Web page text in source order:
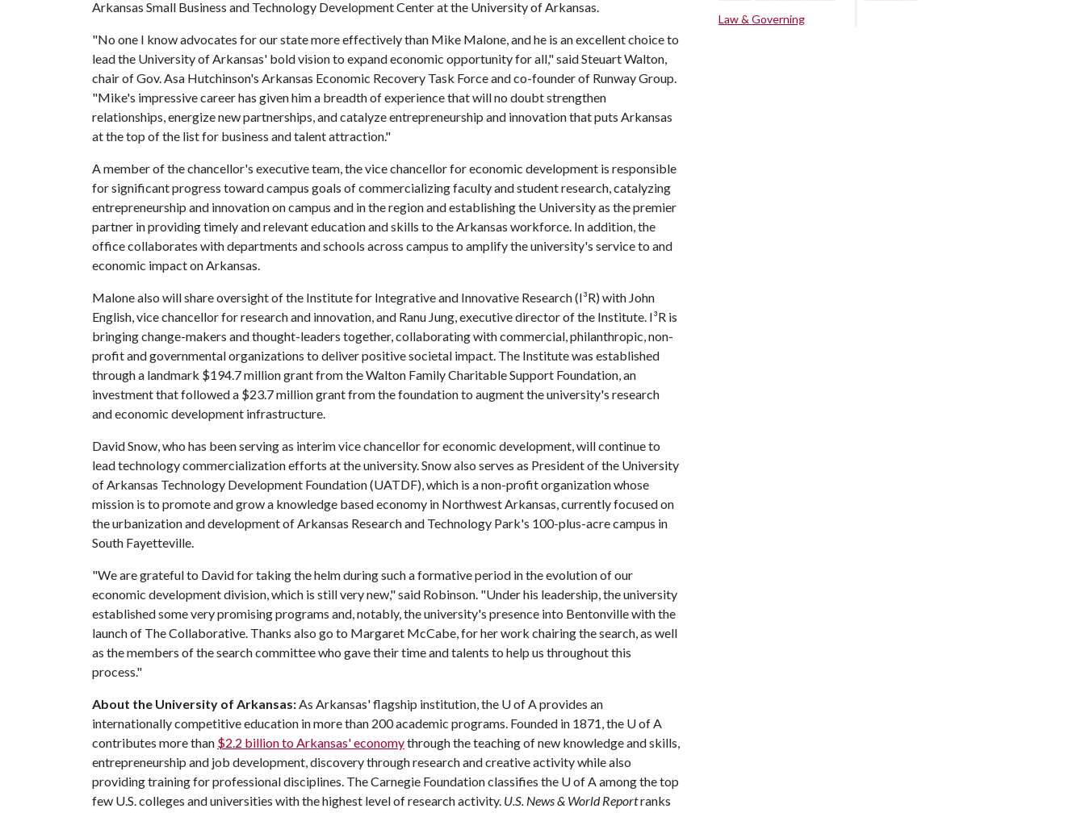
Arkansas Small Business and Technology Development Center at the University of Arkansas.
"No one I know advocates for our state more effectively than Mike Malone, and he is an excellent choice to
lead the University of Arkansas' bold vision to expand economic opportunity for all," said Steuart Walton,
chair of Gov. Asa Hutchinson's Arkansas Economic Recovery Task Force and co-founder of Runway Group.
"Mike's impressive career has given him a breadth of experience that will no doubt strengthen
relationships, energize new partnerships, and catalyze entrepreneurship and innovation that puts Arkansas
at the top of the list for business and talent attraction."
A member of the chancellor's executive team, the vice chancellor for economic development is responsible
for significant progress toward campus goals of commercializing faculty and student research, catalyzing
entrepreneurship and innovation on campus and in the region and establishing the University as the premier
partner in providing timely and relevant education and skills to the Arkansas workforce. In addition, the
office collaborates with departments and schools across campus to amplify the university's service to and
economic impact on Arkansas.
Malone also will share oversight of the Institute for Integrative and Innovative Research (I³R) with John
English, vice chancellor for research and innovation, and Ranu Jung, executive director of the Institute. I³R is
bringing change-makers and thought-leaders together, collaborating with commercial, philanthropic, non-
profit and governmental organizations to deliver positive societal impact. The Institute was established
through a landmark $194.7 million grant from the Walton Family Charitable Support Foundation, an
investment that followed a $23.7 million grant from the foundation to augment the university's research
and economic development infrastructure.
David Snow, who has been serving as interim vice chancellor for economic development, will continue to
lead technology commercialization efforts at the university. Snow also serves as President of the University
of Arkansas Technology Development Foundation (UATDF), which is a non-profit organization whose
mission is to promote and grow a knowledge based economy in Northwest Arkansas, currently focused on
the urbanization and development of Arkansas Research and Technology Park's 100-plus-acre campus in
South Fayetteville.
"We are grateful to David for taking the helm during such a formative period in the evolution of our
economic development division, which is still very new," said Robinson. "Under his leadership, the university
established some very promising programs and, notably, the university's presence into Bentonville with the
launch of The Collaborative. Thanks also go to Margaret McCabe, for her work chairing the search, as well
as the members of the search committee who gave their time and talents to help us throughout this
process."
About the University of Arkansas:As Arkansas' flagship institution, the U of Aprovides an
internationally competitive education in more than 200 academic programs. Founded in 1871, the U of A
contributes more than $2.2 billion to Arkansas' economythrough the teaching of new knowledge and skills,
entrepreneurship and job development, discovery through research and creative activity while also
providing training for professional disciplines. The Carnegie Foundation classifies the U of Aamong the top
few U.S. colleges and universities with the highest level of research activity. U.S. News & World Reportranks
Law & Governing